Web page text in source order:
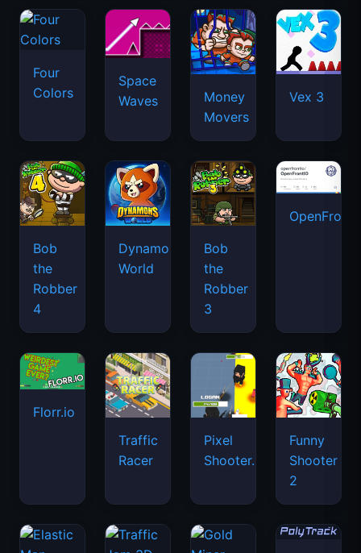
Four
Colors
Space
Waves
Money
Movers
Vex 3
Bob
the
Robber
4
Dynamons
World
Bob
the
Robber
3
Florr.io
Traffic
Racer
Pixel
Shooter.IO
Funny
Shooter
2